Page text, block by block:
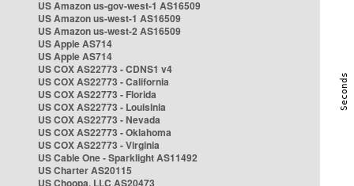
US Amazon us-gov-west-1 AS16509
US Amazon us-west-1 AS16509
US Amazon us-west-2 AS16509
US Apple AS714
US Apple AS714
US COX AS22773 - CDNS1 v4
US COX AS22773 - California
US COX AS22773 - Florida
US COX AS22773 - Louisinia
US COX AS22773 - Nevada
US COX AS22773 - Oklahoma
US COX AS22773 - Virginia
US Cable One - Sparklight AS11492
US Charter AS20115
US Choopa, LLC AS20473